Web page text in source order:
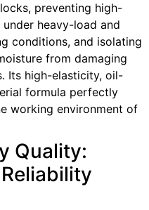
preventing high-
heavy-load and
conditions, and isolating
from damaging
Its high-elasticity, oil-
formula perfectly
working environment of
Quality: